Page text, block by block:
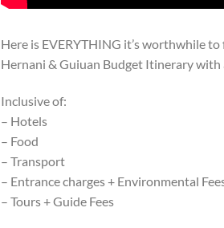
Here is EVERYTHING it’s worthwhile
Hernani & Guiuan Budget Itinerary
Inclusive of:
– Hotels
– Food
– Transport
– Entrance charges + Environmental
– Tours + Guide Fees